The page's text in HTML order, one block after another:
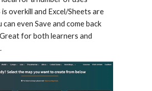
is overkill and Excel/Sheets are
can even Save and come back
for both learners and